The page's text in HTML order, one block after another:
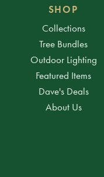
SHOP
Collections
Tree Bundles
Outdoor Lighting
Featured Items
Dave's Deals
About Us